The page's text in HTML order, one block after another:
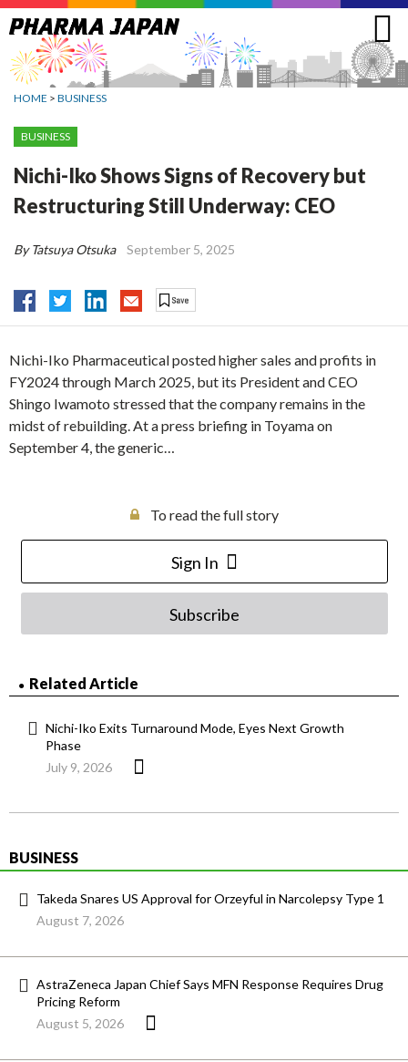
Jump
to
navigation
HOME > BUSINESS
BUSINESS
Nichi-Iko Shows Signs of Recovery but
Restructuring Still Underway: CEO
By Tatsuya Otsuka September 5, 2025
Nichi-Iko Pharmaceutical posted higher sales and profits in
FY2024 through March 2025, but its President and CEO
Shingo Iwamoto stressed that the company remains in the
midst of rebuilding. At a press briefing in Toyama on
September 4, the generic…
To read the full story
Sign In
Subscribe
Related Article
Nichi-Iko Exits Turnaround Mode, Eyes Next Growth
Phase
July 9, 2026
BUSINESS
Takeda Snares US Approval for Orzeyful in Narcolepsy Type 1
August 7, 2026
AstraZeneca Japan Chief Says MFN Response Requires Drug
Pricing Reform
August 5, 2026